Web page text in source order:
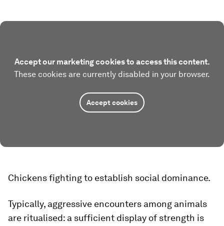
Accept our marketing cookies to access this content.
These cookies are currently disabled in your browser.
Accept cookies
Chickens fighting to establish social dominance.
Typically, aggressive encounters among animals
are ritualised: a sufficient display of strength is